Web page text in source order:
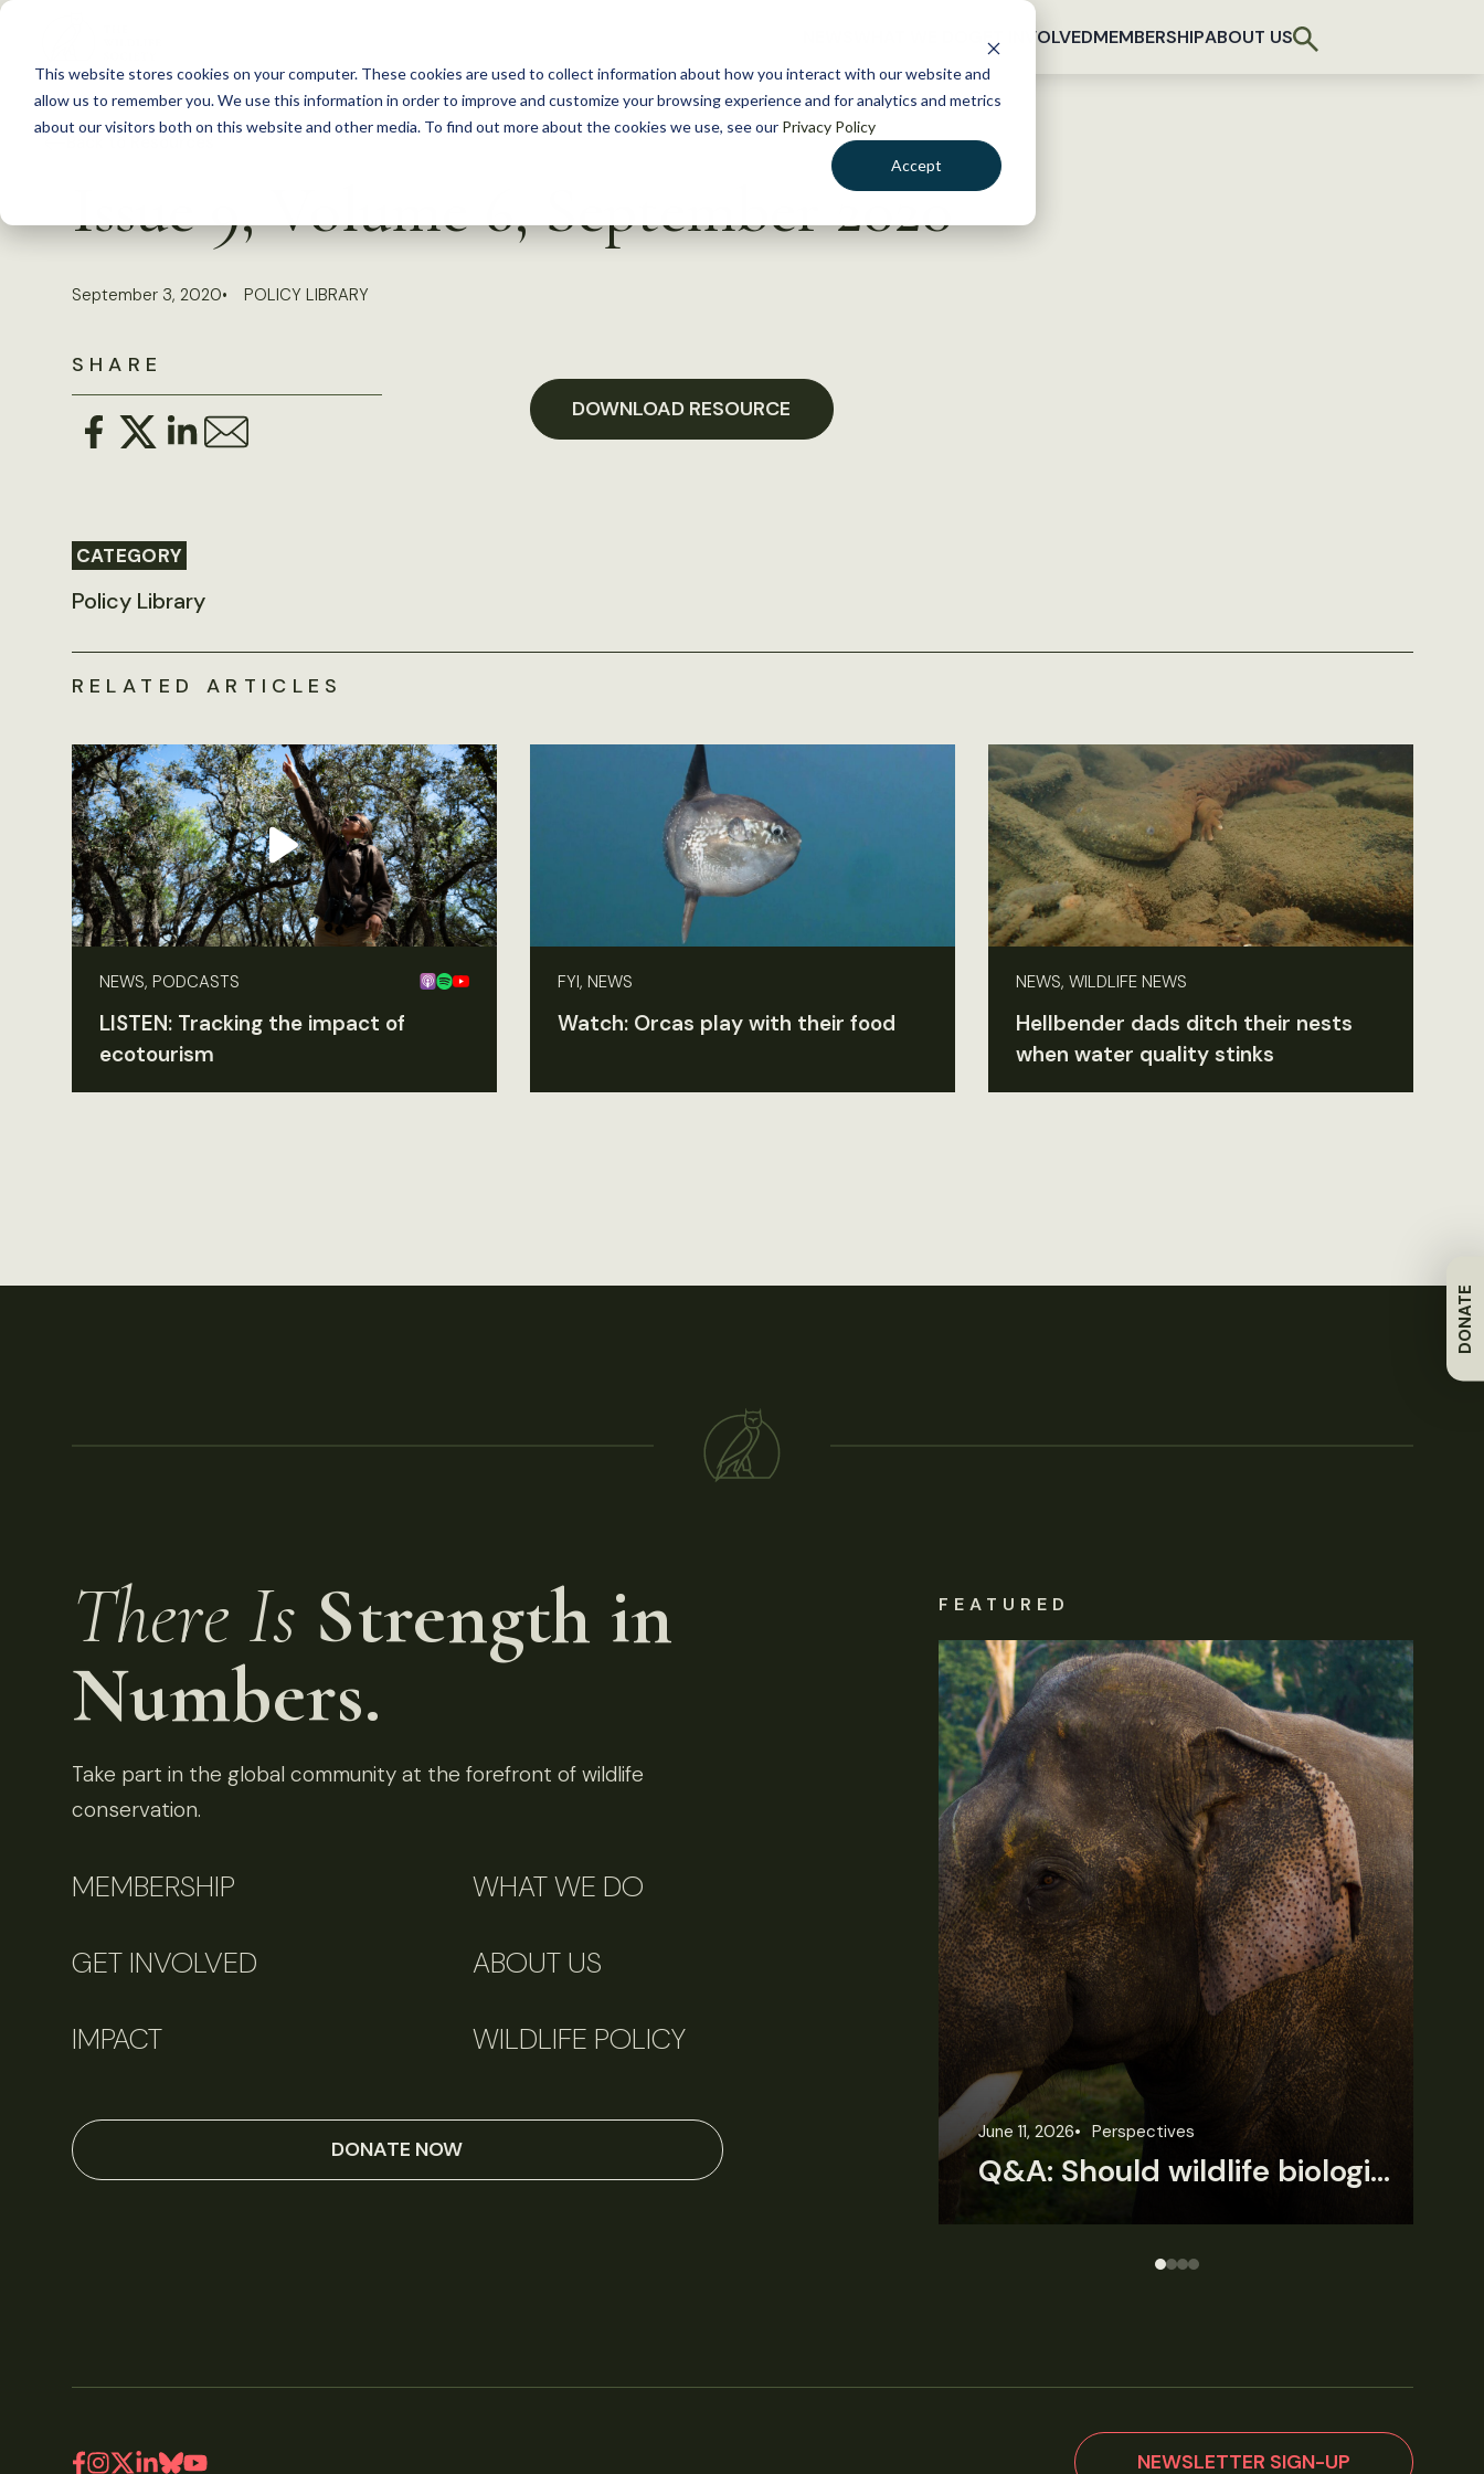
This website stores cookies on your computer. These cookies are used to collect information about how you interact with our website and
allow us to remember you. We use this information in order to improve and customize your browsing experience and for analytics and metrics
about our visitors both on this website and other media. To find out more about the cookies we use, see our Privacy Policy
Accept
S
c
GET INVOLVEDMEMBERSHIPABOUT US
DONATE
Issue 9, Volume 6, September 2020
September 3, 2020 POLICY LIBRARY
SHARE
CATEGORY
Policy Library
DOWNLOAD RESOURCE
RELATED ARTICLES
NEWS, PODCASTS
LISTEN: Tracking the impact of
ecotourism
FYI, NEWS
Watch: Orcas play with their food
NEWS, WILDLIFE NEWS
Hellbender dads ditch their nests
when water quality stinks
There Is Strength in
Numbers.
Take part in the global community at the forefront of wildlife
conservation.
MEMBERSHIP WHAT WE DO
GET INVOLVED ABOUT US
IMPACT WILDLIFE POLICY
DONATE NOW
FEATURED
Perspectives June 3, 2026 News Wildlife News
Rare Mexican caimans are declining fast
NEWSLETTER SIGN-UP